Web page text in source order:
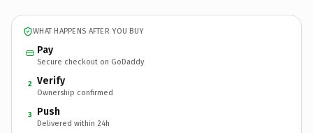
WHAT HAPPENS AFTER YOU BUY
Pay
Secure checkout on GoDaddy
2 Verify
Ownership confirmed
3 Push
Delivered within 24h